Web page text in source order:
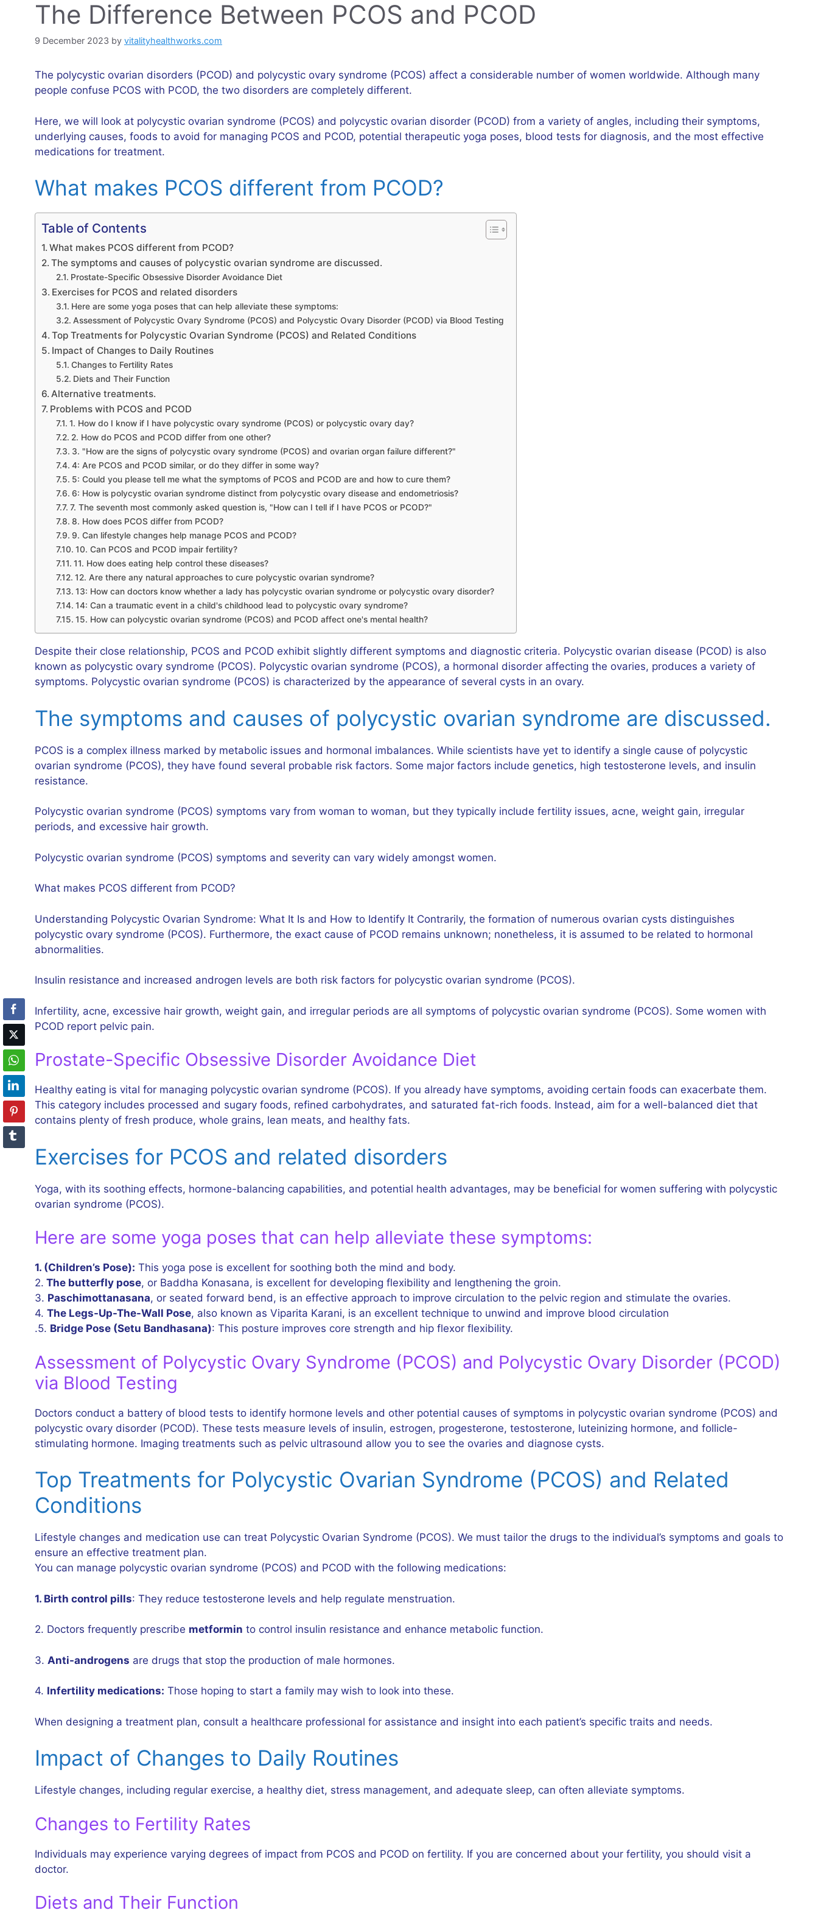
The Difference Between PCOS and PCOD
9 December 2023 by vitalityhealthworks.com
The polycystic ovarian disorders (PCOD) and polycystic ovary syndrome (PCOS) affect a considerable number of women worldwide. Although many
people confuse PCOS with PCOD, the two disorders are completely different.
Here, we will look at polycystic ovarian syndrome (PCOS) and polycystic ovarian disorder (PCOD) from a variety of angles, including their symptoms,
underlying causes, foods to avoid for managing PCOS and PCOD, potential therapeutic yoga poses, blood tests for diagnosis, and the most effective
medications for treatment.
What makes PCOS different from PCOD?
Table of Contents
What makes PCOS different from PCOD?
The symptoms and causes of polycystic ovarian syndrome are discussed.
Prostate-Specific Obsessive Disorder Avoidance Diet
Exercises for PCOS and related disorders
Here are some yoga poses that can help alleviate these symptoms:
Assessment of Polycystic Ovary Syndrome (PCOS) and Polycystic Ovary Disorder (PCOD) via Blood Testing
Top Treatments for Polycystic Ovarian Syndrome (PCOS) and Related Conditions
Impact of Changes to Daily Routines
Changes to Fertility Rates
Diets and Their Function
Alternative treatments.
Problems with PCOS and PCOD
1. How do I know if I have polycystic ovary syndrome (PCOS) or polycystic ovary day?
2. How do PCOS and PCOD differ from one other?
3. "How are the signs of polycystic ovary syndrome (PCOS) and ovarian organ failure different?"
4: Are PCOS and PCOD similar, or do they differ in some way?
5: Could you please tell me what the symptoms of PCOS and PCOD are and how to cure them?
6: How is polycystic ovarian syndrome distinct from polycystic ovary disease and endometriosis?
7. The seventh most commonly asked question is, "How can I tell if I have PCOS or PCOD?"
8. How does PCOS differ from PCOD?
9. Can lifestyle changes help manage PCOS and PCOD?
10. Can PCOS and PCOD impair fertility?
11. How does eating help control these diseases?
12. Are there any natural approaches to cure polycystic ovarian syndrome?
13: How can doctors know whether a lady has polycystic ovarian syndrome or polycystic ovary disorder?
14: Can a traumatic event in a child's childhood lead to polycystic ovary syndrome?
15. How can polycystic ovarian syndrome (PCOS) and PCOD affect one's mental health?
Despite their close relationship, PCOS and PCOD exhibit slightly different symptoms and diagnostic criteria. Polycystic ovarian disease (PCOD) is also
known as polycystic ovary syndrome (PCOS). Polycystic ovarian syndrome (PCOS), a hormonal disorder affecting the ovaries, produces a variety of
symptoms. Polycystic ovarian syndrome (PCOS) is characterized by the appearance of several cysts in an ovary.
The symptoms and causes of polycystic ovarian syndrome are discussed.
PCOS is a complex illness marked by metabolic issues and hormonal imbalances. While scientists have yet to identify a single cause of polycystic
ovarian syndrome (PCOS), they have found several probable risk factors. Some major factors include genetics, high testosterone levels, and insulin
resistance.
Polycystic ovarian syndrome (PCOS) symptoms vary from woman to woman, but they typically include fertility issues, acne, weight gain, irregular
periods, and excessive hair growth.
Polycystic ovarian syndrome (PCOS) symptoms and severity can vary widely amongst women.
What makes PCOS different from PCOD?
Understanding Polycystic Ovarian Syndrome: What It Is and How to Identify It Contrarily, the formation of numerous ovarian cysts distinguishes
polycystic ovary syndrome (PCOS). Furthermore, the exact cause of PCOD remains unknown; nonetheless, it is assumed to be related to hormonal
abnormalities.
Insulin resistance and increased androgen levels are both risk factors for polycystic ovarian syndrome (PCOS).
Infertility, acne, excessive hair growth, weight gain, and irregular periods are all symptoms of polycystic ovarian syndrome (PCOS). Some women with
PCOD report pelvic pain.
Prostate-Specific Obsessive Disorder Avoidance Diet
Healthy eating is vital for managing polycystic ovarian syndrome (PCOS). If you already have symptoms, avoiding certain foods can exacerbate them.
This category includes processed and sugary foods, refined carbohydrates, and saturated fat-rich foods. Instead, aim for a well-balanced diet that
contains plenty of fresh produce, whole grains, lean meats, and healthy fats.
Exercises for PCOS and related disorders
Yoga, with its soothing effects, hormone-balancing capabilities, and potential health advantages, may be beneficial for women suffering with polycystic
ovarian syndrome (PCOS).
Here are some yoga poses that can help alleviate these symptoms:
1. (Children’s Pose): This yoga pose is excellent for soothing both the mind and body.
2. The butterfly pose, or Baddha Konasana, is excellent for developing flexibility and lengthening the groin.
3. Paschimottanasana, or seated forward bend, is an effective approach to improve circulation to the pelvic region and stimulate the ovaries.
4. The Legs-Up-The-Wall Pose, also known as Viparita Karani, is an excellent technique to unwind and improve blood circulation
.5. Bridge Pose (Setu Bandhasana): This posture improves core strength and hip flexor flexibility.
Assessment of Polycystic Ovary Syndrome (PCOS) and Polycystic Ovary Disorder (PCOD)
via Blood Testing
Doctors conduct a battery of blood tests to identify hormone levels and other potential causes of symptoms in polycystic ovarian syndrome (PCOS) and
polycystic ovary disorder (PCOD). These tests measure levels of insulin, estrogen, progesterone, testosterone, luteinizing hormone, and follicle-
stimulating hormone. Imaging treatments such as pelvic ultrasound allow you to see the ovaries and diagnose cysts.
Top Treatments for Polycystic Ovarian Syndrome (PCOS) and Related
Conditions
Lifestyle changes and medication use can treat Polycystic Ovarian Syndrome (PCOS). We must tailor the drugs to the individual’s symptoms and goals to
ensure an effective treatment plan.
You can manage polycystic ovarian syndrome (PCOS) and PCOD with the following medications:
1. Birth control pills: They reduce testosterone levels and help regulate menstruation.
2. Doctors frequently prescribe metformin to control insulin resistance and enhance metabolic function.
3. Anti-androgens are drugs that stop the production of male hormones.
4. Infertility medications: Those hoping to start a family may wish to look into these.
When designing a treatment plan, consult a healthcare professional for assistance and insight into each patient’s specific traits and needs.
Impact of Changes to Daily Routines
Lifestyle changes, including regular exercise, a healthy diet, stress management, and adequate sleep, can often alleviate symptoms.
Changes to Fertility Rates
Individuals may experience varying degrees of impact from PCOS and PCOD on fertility. If you are concerned about your fertility, you should visit a
doctor.
Diets and Their Function